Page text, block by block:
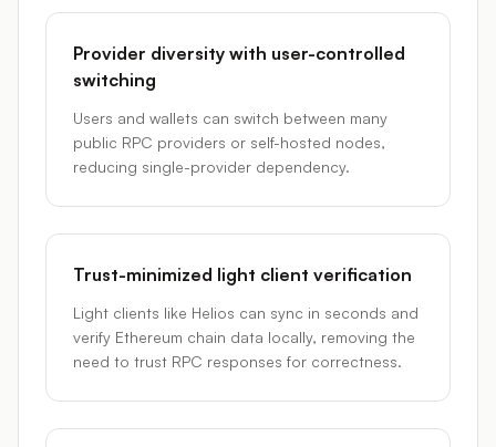
Provider diversity with user-controlled
switching
Users and wallets can switch between many
public RPC providers or self-hosted nodes,
reducing single-provider dependency.
Trust-minimized light client verification
Light clients like Helios can sync in seconds and
verify Ethereum chain data locally, removing the
need to trust RPC responses for correctness.